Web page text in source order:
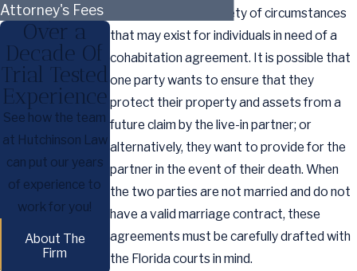
There are a wide variety of circumstances
that may exist for individuals in need of a
cohabitation agreement. It is possible that
one party wants to ensure that they
protect their property and assets from a
future claim by the live-in partner; or
alternatively, they want to provide for the
partner in the event of their death. When
the two parties are not married and do not
have a valid marriage contract, these
agreements must be carefully drafted with
the Florida courts in mind.
Attorney's Fees
Over a
Decade Of
Trial Tested
Experience
See how the team
at Hutchinson Law
can put our years
of experience to
work for you!
About The
Firm